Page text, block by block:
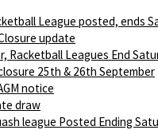
League posted, ends
update
Racketball Leagues End
25th & 26th September
notice
draw
league Posted Ending